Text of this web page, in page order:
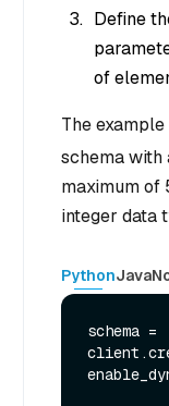
Define
of
The
schema with
maximum of
integer data
PythonJava
schema =